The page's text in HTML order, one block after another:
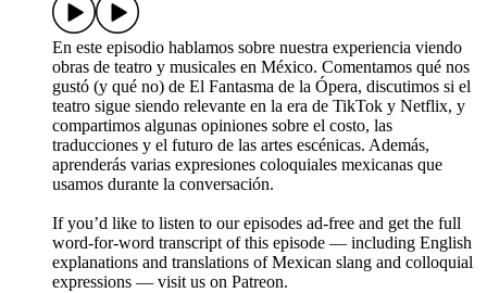
En este episodio hablamos sobre nuestra experiencia viendo
obras de teatro y musicales en México. Comentamos qué nos
gustó (y qué no) de El Fantasma de la Ópera, discutimos si el
teatro sigue siendo relevante en la era de TikTok y Netflix, y
compartimos algunas opiniones sobre el costo, las
traducciones y el futuro de las artes escénicas. Además,
aprenderás varias expresiones coloquiales mexicanas que
usamos durante la conversación.
If you’d like to listen to our episodes ad-free and get the full
word-for-word transcript of this episode — including English
explanations and translations of Mexican slang and colloquial
expressions — visit us on Patreon.